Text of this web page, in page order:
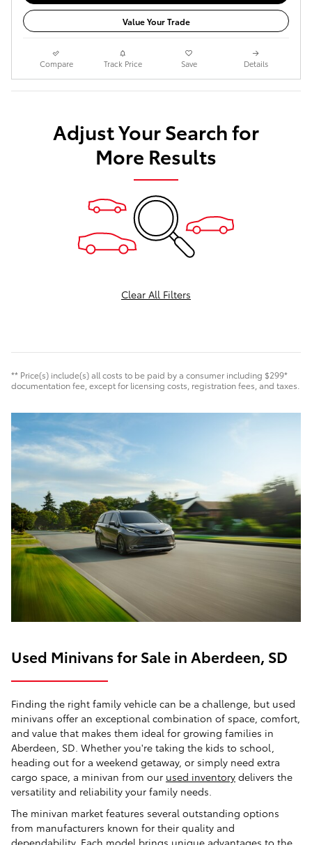
Value Your Trade
Compare Track Price Save Details
Adjust Your Search for
More Results
Clear All Filters
** Price(s) include(s) all costs to be paid by a consumer including $299*
documentation fee, except for licensing costs, registration fees, and taxes.
Used Minivans for Sale in Aberdeen, SD
Finding the right family vehicle can be a challenge, but used
minivans offer an exceptional combination of space, comfort,
and value that makes them ideal for growing families in
Aberdeen, SD. Whether you're taking the kids to school,
heading out for a weekend getaway, or simply need extra
cargo space, a minivan from our used inventory delivers the
versatility and reliability your family needs.
The minivan market features several outstanding options
from manufacturers known for their quality and